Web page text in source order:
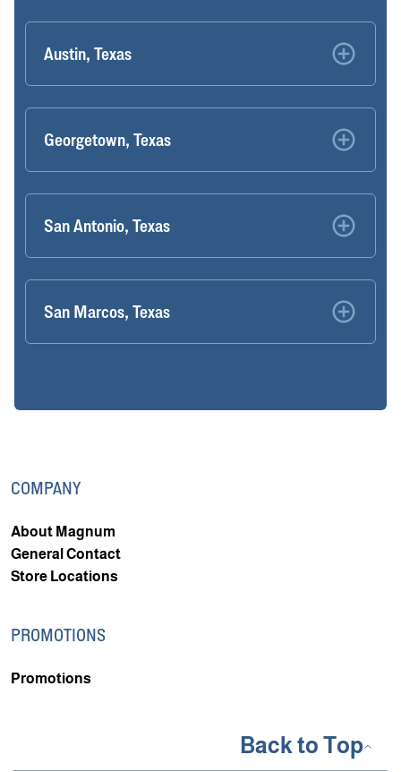
Austin, Texas
Georgetown, Texas
San Antonio, Texas
San Marcos, Texas
COMPANY
About Magnum
General Contact
Store Locations
PROMOTIONS
Promotions
Back to Top